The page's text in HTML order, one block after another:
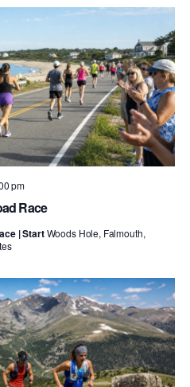
Race
pm
| StartWoods Hole, Falmouth,